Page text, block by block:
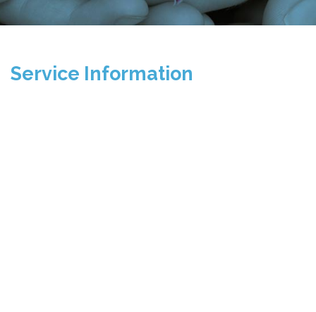
Service Information